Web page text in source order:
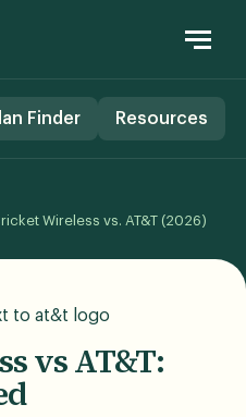
Finder Resources
Wireless vs. AT&T (2026)
vs AT&T: